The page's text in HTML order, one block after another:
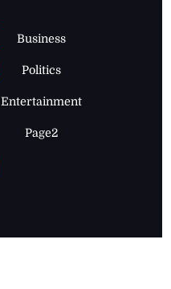
Business
Politics
Entertainment
Page2